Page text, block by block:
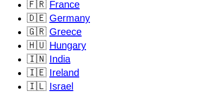
🇫🇷 France
🇩🇪 Germany
🇬🇷 Greece
🇭🇺 Hungary
🇮🇳 India
🇮🇪 Ireland
🇮🇱 Israel